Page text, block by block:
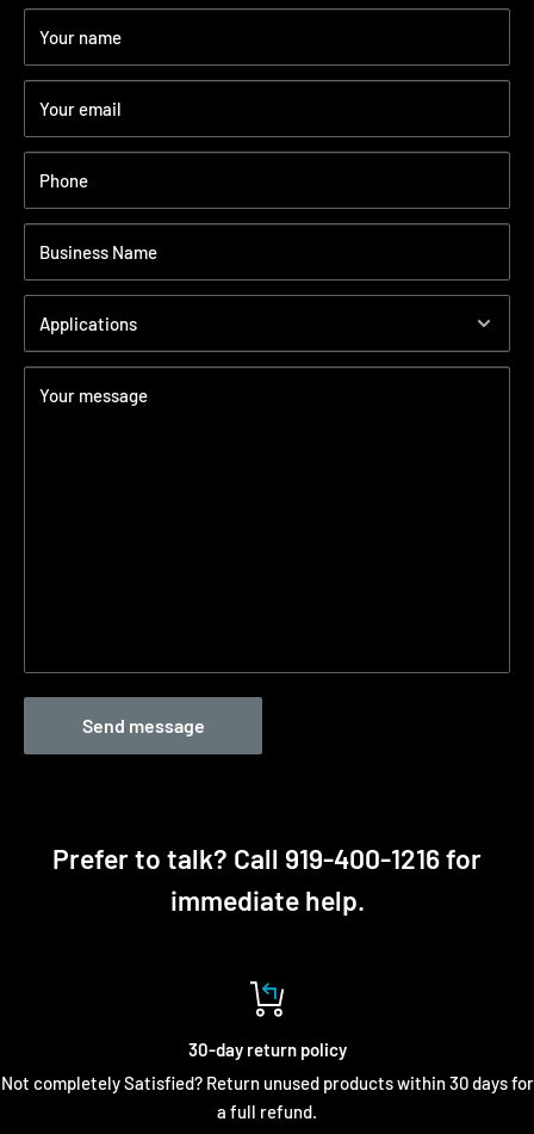
Your name
Your email
Phone
Business Name
Applications
Your message
Send message
Prefer to talk? Call 919-400-1216 for
immediate help.
30-day return policy
Not completely Satisfied? Return unused products within 30 days for
a full refund.